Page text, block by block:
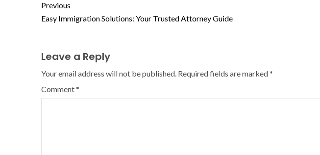
Previous
Easy Immigration Solutions: Your Trusted Attorney Guide
Leave a Reply
Your email address will not be published. Required fields are marked*
Comment*